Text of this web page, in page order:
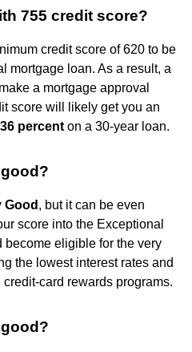
755 credit score?
credit score of 620 to be
mortgage loan. As a result, a
a mortgage approval
score will likely get you an
percent on a 30-year loan.
Good , but it can be even
score into the Exceptional
become eligible for the very
the lowest interest rates and
card rewards programs.